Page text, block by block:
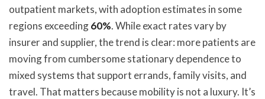
outpatient markets, with adoption estimates in some
regions exceeding60%. While exact rates vary by
insurer and supplier, the trend is clear: more patients are
moving from cumbersome stationary dependence to
mixed systems that support errands, family visits, and
travel. That matters because mobility is not a luxury. It’s